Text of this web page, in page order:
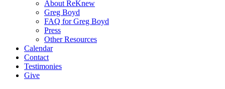
About ReKnew
Greg Boyd
FAQ for Greg Boyd
Press
Other Resources
Calendar
Contact
Testimonies
Give